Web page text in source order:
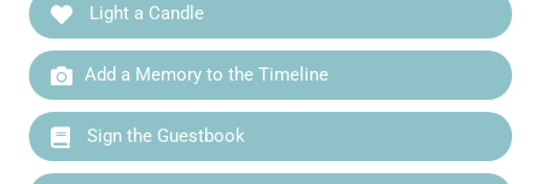
Light a Candle
Add a Memory to the Timeline
Sign the Guestbook